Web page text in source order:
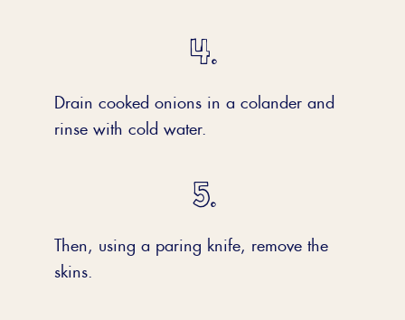
Drain cooked onions in a colander and
rinse with cold water.
Then, using a paring knife, remove the
skins.